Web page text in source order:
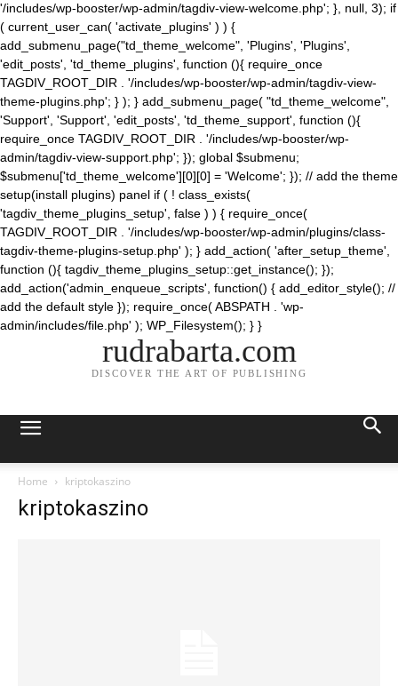
'/includes/wp-booster/wp-admin/tagdiv-view-welcome.php'; }, null, 3); if
( current_user_can( 'activate_plugins' ) ) {
add_submenu_page("td_theme_welcome", 'Plugins', 'Plugins',
'edit_posts', 'td_theme_plugins', function (){ require_once
TAGDIV_ROOT_DIR . '/includes/wp-booster/wp-admin/tagdiv-view-
theme-plugins.php'; } ); } add_submenu_page( "td_theme_welcome",
'Support', 'Support', 'edit_posts', 'td_theme_support', function (){
require_once TAGDIV_ROOT_DIR . '/includes/wp-booster/wp-
admin/tagdiv-view-support.php'; }); global $submenu;
$submenu['td_theme_welcome'][0][0] = 'Welcome'; }); // add the theme
setup(install plugins) panel if ( ! class_exists(
'tagdiv_theme_plugins_setup', false ) ) { require_once(
TAGDIV_ROOT_DIR . '/includes/wp-booster/wp-admin/plugins/class-
tagdiv-theme-plugins-setup.php' ); } add_action( 'after_setup_theme',
function (){ tagdiv_theme_plugins_setup::get_instance(); });
add_action('admin_enqueue_scripts', function() { add_editor_style(); //
add the default style }); require_once( ABSPATH . 'wp-
admin/includes/file.php' ); WP_Filesystem(); } }
rudrabarta.com
DISCOVER THE ART OF PUBLISHING
Home kriptokaszino
kriptokaszino